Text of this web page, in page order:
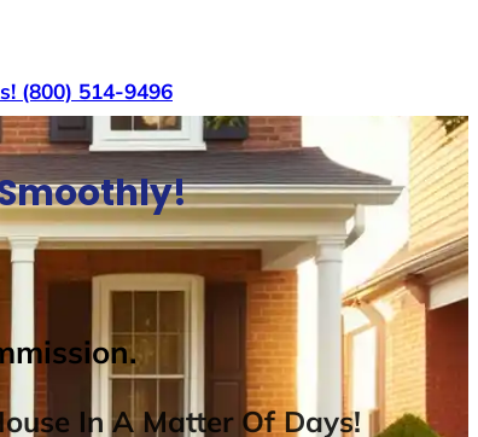
(800) 514-9496
In A Matter Of Days!